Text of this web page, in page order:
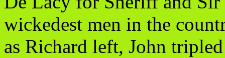
wickedest men in the
as Richard left, John